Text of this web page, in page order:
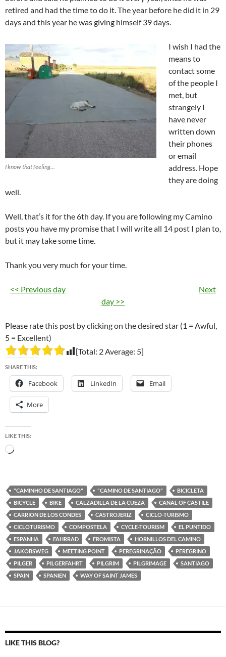
retired and had the time to do it. The year before he did it in 29
days and this year he was giving himself 39 days.
I know that feeling…
I wish I had the
means to
contact some
of the people I
met, but
strangely I
have never
written down
their phones
or email
address. Hope
they are doing
well.
Well, that’s it for the 6th day. If you are following my Camino
posts you have my promise that I will write all 14 post I plan to,
but it may take some time.
Thank you very much for your time.
<< Previous day
Next
day >>
Please rate this post by clicking on the desired star (1 = Awful,
5 = Excellent)
[Total: 2Average: 5]
SHARE THIS:
Facebook LinkedIn Email
More
LIKE THIS:
Loading…
"CAMINHO DE SANTIAGO" "CAMINO DE SANTIAGO"
BICICLETA
BICYCLE
BIKE CALZADILLA DE LA CUEZA
CANAL OF CASTILE
CARRION DE LOS CONDES
CASTROJERIZ
CICLO-TURISMO
CICLOTURISMO
COMPOSTELA CYCLE-TOURISM
EL PUNTIDO
ESPANHA
FAHRRAD FROMISTA
HORNILLOS DEL CAMINO
JAKOBSWEG
MEETING POINT PEREGRINAÇÃO
PEREGRINO
PILGER
PILGERFAHRT PILGRIM PILGRIMAGE
SANTIAGO
SPAIN
SPANIEN WAY OF SAINT JAMES
LIKE THIS BLOG?